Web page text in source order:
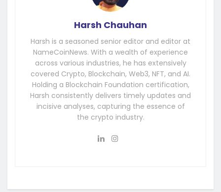
Harsh Chauhan
Harsh is a seasoned senior editor and editor at
NameCoinNews. With a wealth of experience
across various industries, he has extensively
covered Crypto, Blockchain, Web3, NFT, and AI.
Holding a Blockchain Foundation certification,
Harsh consistently delivers timely updates and
incisive analyses, capturing the essence of
the crypto industry.